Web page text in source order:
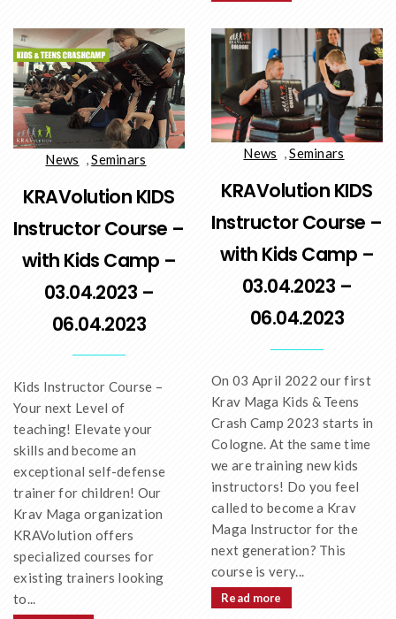
News ,Seminars
KRAVolution KIDS
Instructor Course –
with Kids Camp –
03.04.2023 –
06.04.2023
Kids Instructor Course –
Your next Level of
teaching! Elevate your
skills and become an
exceptional self-defense
trainer for children! Our
Krav Maga organization
KRAVolution offers
specialized courses for
existing trainers looking
to...
News ,Seminars
KRAVolution KIDS
Instructor Course –
with Kids Camp –
03.04.2023 –
06.04.2023
On 03 April 2022 our first
Krav Maga Kids & Teens
Crash Camp 2023 starts in
Cologne. At the same time
we are training new kids
instructors! Do you feel
called to become a Krav
Maga Instructor for the
next generation? This
course is very...
Read more